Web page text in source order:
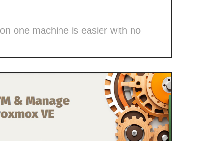
one machine is easier with no